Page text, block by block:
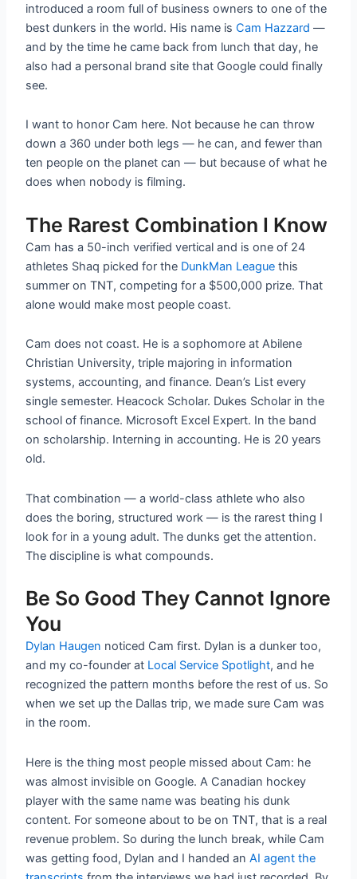
introduced a room full of business owners to one of the
best dunkers in the world. His name isCam Hazzard —
and by the time he came back from lunch that day, he
also had a personal brand site that Google could finally
see.
I want to honor Cam here. Not because he can throw
down a 360 under both legs — he can, and fewer than
ten people on the planet can — but because of what he
does when nobody is filming.
The Rarest Combination I Know
Cam has a 50-inch verified vertical and is one of 24
athletes Shaq picked for the DunkMan League this
summer on TNT, competing for a $500,000 prize. That
alone would make most people coast.
Cam does not coast. He is a sophomore at Abilene
Christian University, triple majoring in information
systems, accounting, and finance. Dean’s List every
single semester. Heacock Scholar. Dukes Scholar in the
school of finance. Microsoft Excel Expert. In the band
on scholarship. Interning in accounting. He is 20 years
old.
That combination — a world-class athlete who also
does the boring, structured work — is the rarest thing I
look for in a young adult. The dunks get the attention.
The discipline is what compounds.
Be So Good They Cannot Ignore
You
Dylan Haugen noticed Cam first. Dylan is a dunker too,
and my co-founder at Local Service Spotlight, and he
recognized the pattern months before the rest of us. So
when we set up the Dallas trip, we made sure Cam was
in the room.
Here is the thing most people missed about Cam: he
was almost invisible on Google. A Canadian hockey
player with the same name was beating his dunk
content. For someone about to be on TNT, that is a real
revenue problem. So during the lunch break, while Cam
was getting food, Dylan and I handed anAI agent the